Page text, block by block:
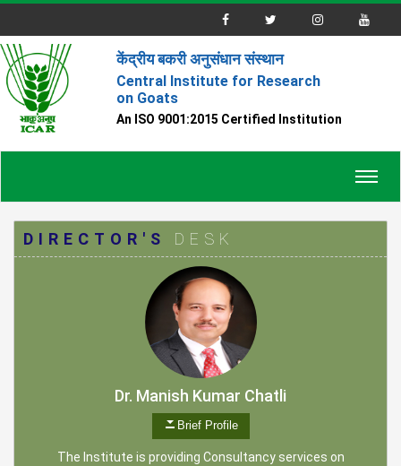
केंद्रीय बकरी अनुसंधान संस्थान
Central Institute for Research
on Goats
An ISO 9001:2015 Certified Institution
DIRECTOR'S DESK
Dr. Manish Kumar Chatli
Brief Profile
The Institute is providing Consultancy services on